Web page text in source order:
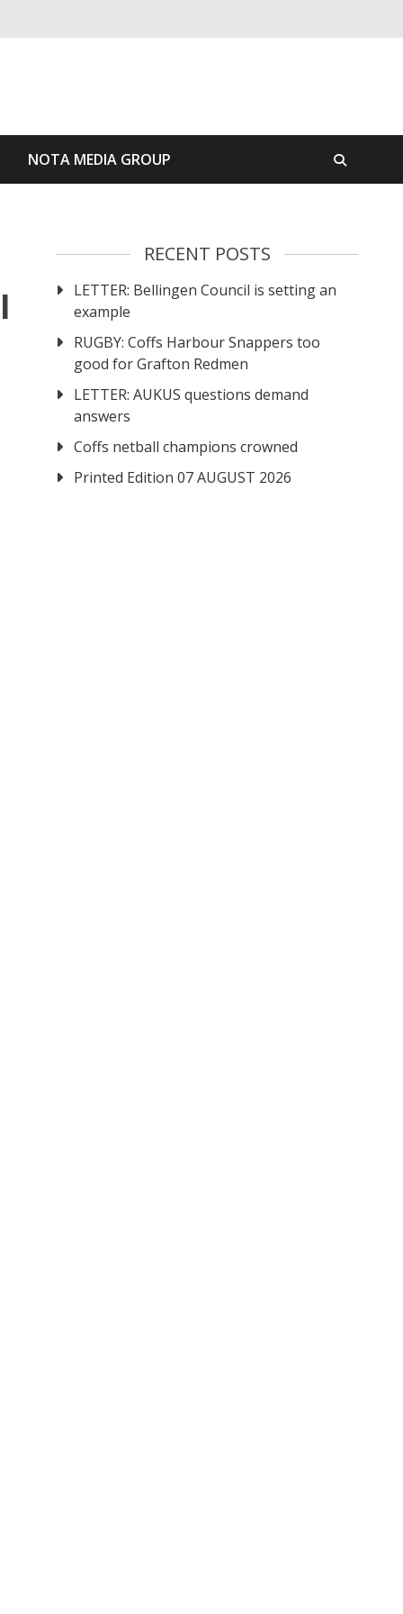
NOTA MEDIA GROUP
RECENT POSTS
LETTER: Bellingen Council is setting an
example
RUGBY: Coffs Harbour Snappers too
good for Grafton Redmen
LETTER: AUKUS questions demand
answers
Coffs netball champions crowned
Printed Edition 07 AUGUST 2026